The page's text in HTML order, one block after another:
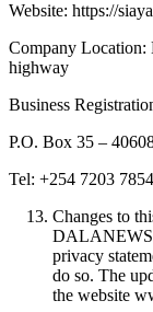
Website: https://
Company Location:
highway
Business
P.O. Box 35 –
Tel: +254 7203
Changes to
privacy
do so. The
the website